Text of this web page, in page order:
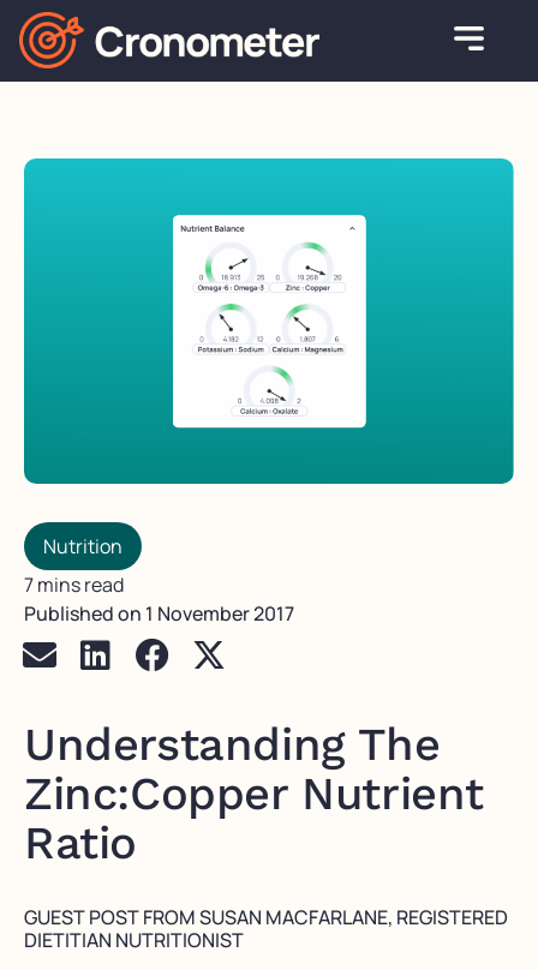
Nutrition
7 mins read
Published on 1 November 2017
Understanding The
Zinc:Copper Nutrient
Ratio
GUEST POST FROM SUSAN MACFARLANE, REGISTERED
DIETITIAN NUTRITIONIST